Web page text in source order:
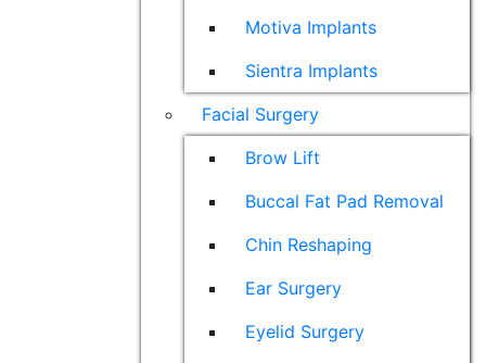
Motiva Implants
Sientra Implants
Facial Surgery
Brow Lift
Buccal Fat Pad Removal
Chin Reshaping
Ear Surgery
Eyelid Surgery